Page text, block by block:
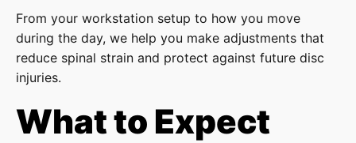
From your workstation setup to how you move
during the day, we help you make adjustments that
reduce spinal strain and protect against future disc
injuries.
What to Expect